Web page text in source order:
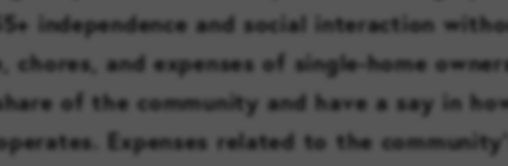
independence and social interaction
chores, and expenses of single-home
of the community and have a say in
Expenses related to the